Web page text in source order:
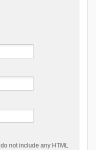
not include any HTML